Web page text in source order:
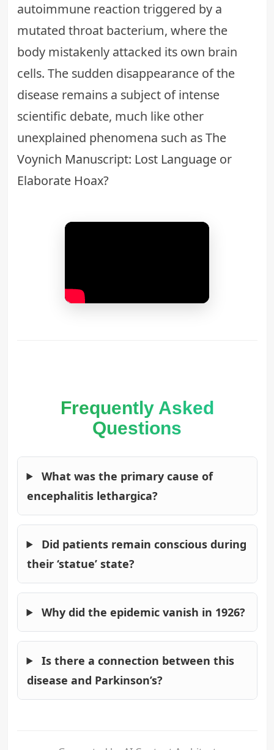
autoimmune reaction triggered by a
mutated throat bacterium, where the
body mistakenly attacked its own brain
cells. The sudden disappearance of the
disease remains a subject of intense
scientific debate, much like other
unexplained phenomena such asThe
Voynich Manuscript: Lost Language or
Elaborate Hoax?
Frequently Asked
Questions
What was the primary cause of
encephalitis lethargica?
Did patients remain conscious during
their ‘statue’ state?
Why did the epidemic vanish in 1926?
Is there a connection between this
disease and Parkinson’s?